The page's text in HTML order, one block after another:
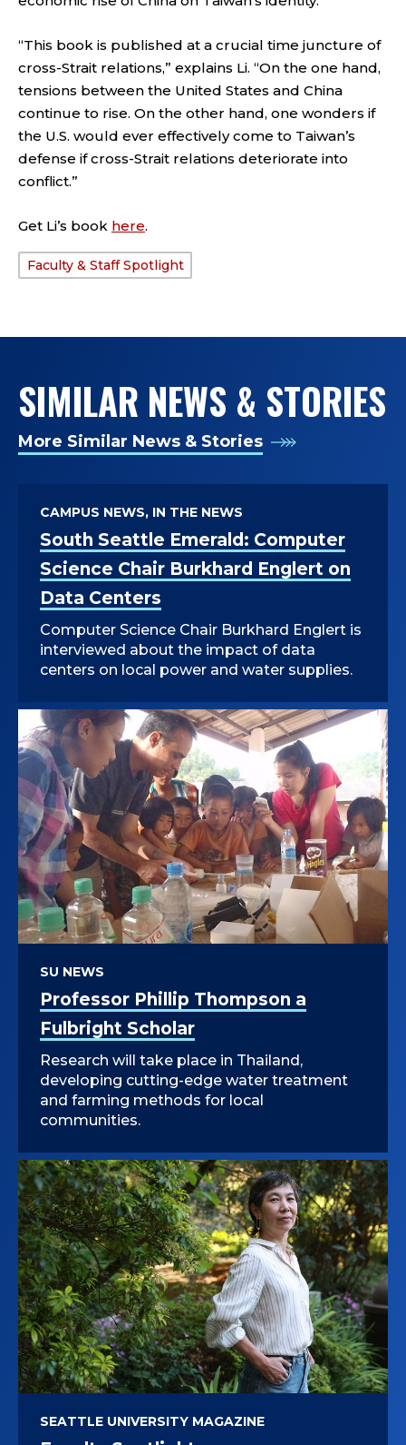
“This book is published at a crucial time juncture of
cross-Strait relations,” explains Li. “On the one hand,
tensions between the United States and China
continue to rise. On the other hand, one wonders if
the U.S. would ever effectively come to Taiwan’s
defense if cross-Strait relations deteriorate into
conflict.”
Get Li’s book here.
Faculty & Staff Spotlight
SIMILAR NEWS & STORIES
More Similar News & Stories
South Seattle Emerald: Computer
Science Chair Burkhard Englert on
Data Centers
CAMPUS NEWS, IN THE NEWS
Computer Science Chair Burkhard Englert is
interviewed about the impact of data
centers on local power and water supplies.
Professor Phillip Thompson a
Fulbright Scholar
SU NEWS
Research will take place in Thailand,
developing cutting-edge water treatment
and farming methods for local
communities.
SEATTLE UNIVERSITY MAGAZINE